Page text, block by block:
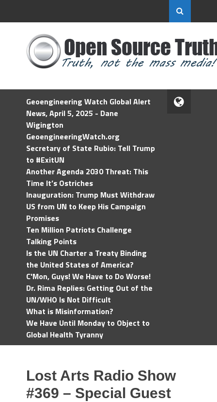
Geoengineering Watch Global Alert
News, April 5, 2025 - Dane
Wigington
GeoengineeringWatch.org
Secretary of State Rubio: Tell Trump
to #ExitUN
Another Agenda 2030 Threat: This
Time It’s Ostriches
Inauguration: Trump Must Withdraw
US from UN to Keep His Campaign
Promises
Ten Million Patriots Challenge
Talking Points
Is the UN Charter a Treaty Binding
the United States of America?
C'Mon, Guys! We Have to Do Worse!
Dr. Rima Replies: Getting Out of the
UN/WHO Is Not Difficult
What is Misinformation?
We Have Until Monday to Object to
Global Health Tyranny
Lost Arts Radio Show
#369 – Special Guest